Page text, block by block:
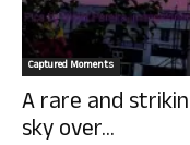
Captured Moments
A rare and
sky over...